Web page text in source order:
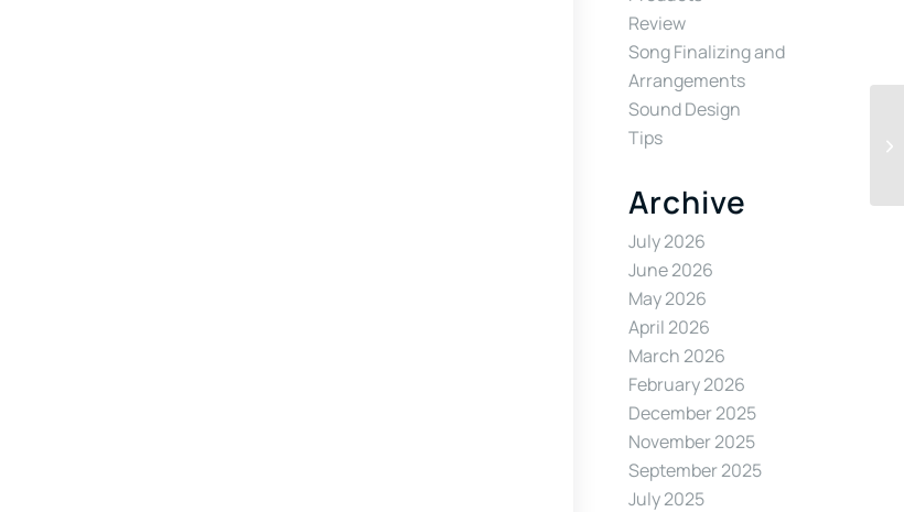
Review
Song Finalizing and
Arrangements
Sound Design
Tips
Archive
July 2026
June 2026
May 2026
April 2026
March 2026
February 2026
December 2025
November 2025
September 2025
July 2025